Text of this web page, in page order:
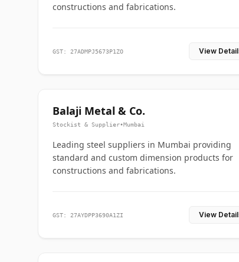
constructions and fabrications.
GST: 27ADMPJ5673P1ZO View
Balaji Metal & Co.
Stockist & Supplier•Mumbai
Leading steel suppliers in Mumbai providing
standard and custom dimension products for
constructions and fabrications.
GST: 27AYDPP3690A1ZI View